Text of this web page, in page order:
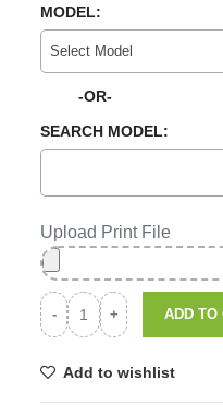
MODEL:
Select Model
-OR-
SEARCH MODEL:
Upload Print File
ADD TO
Add to wishlist